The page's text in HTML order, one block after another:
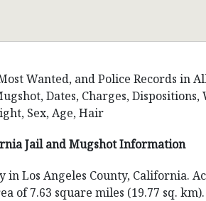
Wanted, and Police Records in
Dates, Charges,
Sex, Age, Hair
Jail and Mugshot Information
in Los Angeles County, California.
of 7.63 square miles (19.77 sq.